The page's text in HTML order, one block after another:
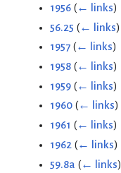
1956 (← links)
56.25 (← links)
1957 (← links)
1958 (← links)
1959 (← links)
1960 (← links)
1961 (← links)
1962 (← links)
59.8a (← links)